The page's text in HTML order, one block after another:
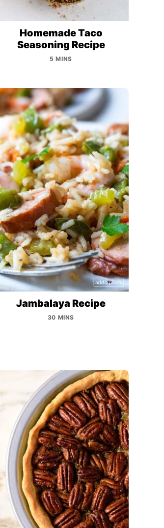
Homemade Taco
Seasoning Recipe
5 MINS
Jambalaya Recipe
30 MINS